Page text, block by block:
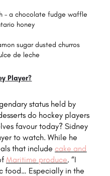
– a chocolate fudge waffle
honey
sugar dusted churros
de leche
Player?
status held by
do hockey players
favour today? Sidney
to watch. While he
that includecake and
Maritime produce. “I
food… Especially in the